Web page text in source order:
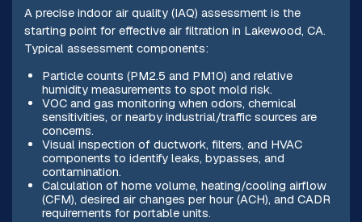
A precise indoor air quality (IAQ) assessment is the
starting point for effective air filtration in Lakewood, CA.
Typical assessment components:
Particle counts (PM2.5 and PM10) and relative
humidity measurements to spot mold risk.
VOC and gas monitoring when odors, chemical
sensitivities, or nearby industrial/traffic sources are
concerns.
Visual inspection of ductwork, filters, and HVAC
components to identify leaks, bypasses, and
contamination.
Calculation of home volume, heating/cooling airflow
(CFM), desired air changes per hour (ACH), and CADR
requirements for portable units.